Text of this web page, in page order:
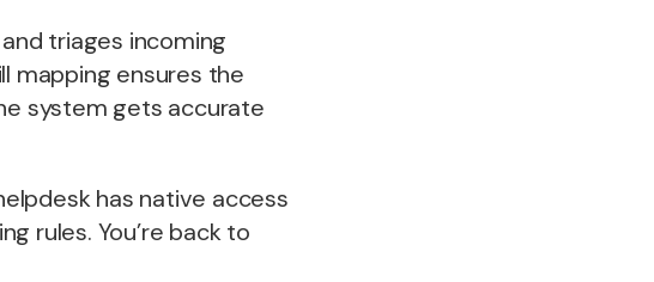
triages incoming
mapping ensures the
system gets accurate
has native access
rules. You’re back to